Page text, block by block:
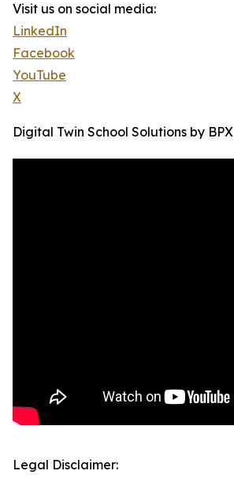
Visit us on social media:
LinkedIn
Facebook
YouTube
X
Digital Twin School Solutions by BPX
Legal Disclaimer: